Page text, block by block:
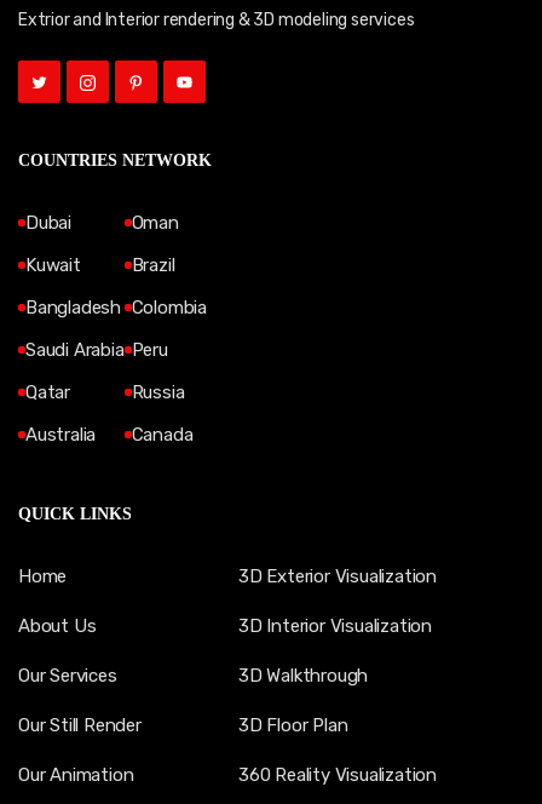
Extrior and Interior rendering & 3D modeling services
COUNTRIES NETWORK
Dubai
Kuwait
Bangladesh
Saudi Arabia
Qatar
Australia
Oman
Brazil
Colombia
Peru
Russia
Canada
QUICK LINKS
Home
About Us
Our Services
Our Still Render
Our Animation
3D Exterior Visualization
3D Interior Visualization
3D Walkthrough
3D Floor Plan
360 Reality Visualization